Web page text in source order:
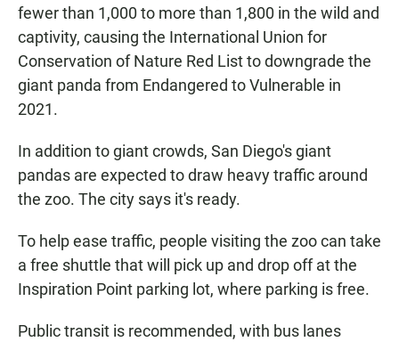
fewer than 1,000 to more than 1,800 in the wild and
captivity, causing the International Union for
Conservation of Nature Red List to downgrade the
giant panda from Endangered to Vulnerable in
2021.
In addition to giant crowds, San Diego's giant
pandas are expected to draw heavy traffic around
the zoo. The city says it's ready.
To help ease traffic, people visiting the zoo can take
a free shuttle that will pick up and drop off at the
Inspiration Point parking lot, where parking is free.
Public transit is recommended, with bus lanes